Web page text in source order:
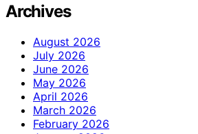
Archives
August 2026
July 2026
June 2026
May 2026
April 2026
March 2026
February 2026